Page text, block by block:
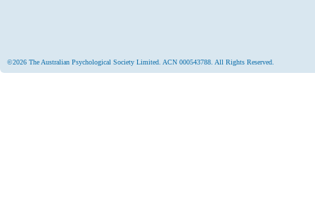
©2026 The Australian Psychological Society Limited. ACN 000543788. All Rights Reserved.